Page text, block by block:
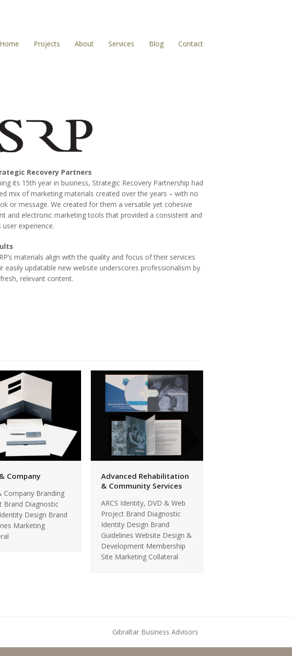
Home Projects About Services Blog Contact
Recovery Partners
its 15th year in business, Strategic Recovery Partnership had
mix of marketing materials created over the years – with no
or message. We created for them a versatile yet cohesive
and electronic marketing tools that provided a consistent and
user experience.
materials align with the quality and focus of their services
easily updatable new website underscores professionalism by
relevant content.
Company
Company Branding
Brand Diagnostic
Design Brand
Marketing
Advanced Rehabilitation
& Community Services
ARCS Identity, DVD & Web
Project Brand Diagnostic
Identity Design Brand
Guidelines Website Design &
Development Membership
Site Marketing Collateral
next
post:
Gibraltar Business Advisors